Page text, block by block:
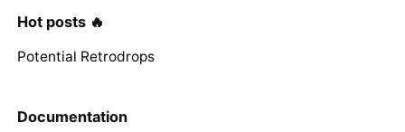
Hot posts 🔥
Potential Retrodrops
Documentation